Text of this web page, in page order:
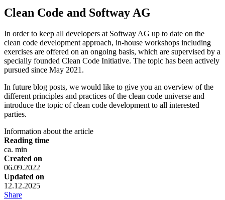
Clean Code and Softway AG
In order to keep all developers at Softway AG up to date on the
clean code development approach, in-house workshops including
exercises are offered on an ongoing basis, which are supervised by a
specially founded Clean Code Initiative. The topic has been actively
pursued since May 2021.
In future blog posts, we would like to give you an overview of the
different principles and practices of the clean code universe and
introduce the topic of clean code development to all interested
parties.
Information about the article
Reading time
ca. min
Created on
06.09.2022
Updated on
12.12.2025
Share